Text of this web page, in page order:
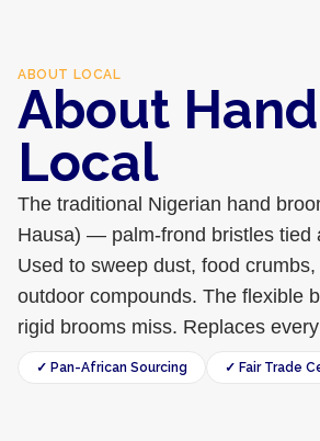
ABOUT LOCAL
About
Local
The traditional Nigerian hand
Hausa) — palm-frond bristles tied
Used to sweep dust, food
outdoor compounds. The flexible
rigid brooms miss. Replaces
✓ Pan-African Sourcing ✓ Fair Trade